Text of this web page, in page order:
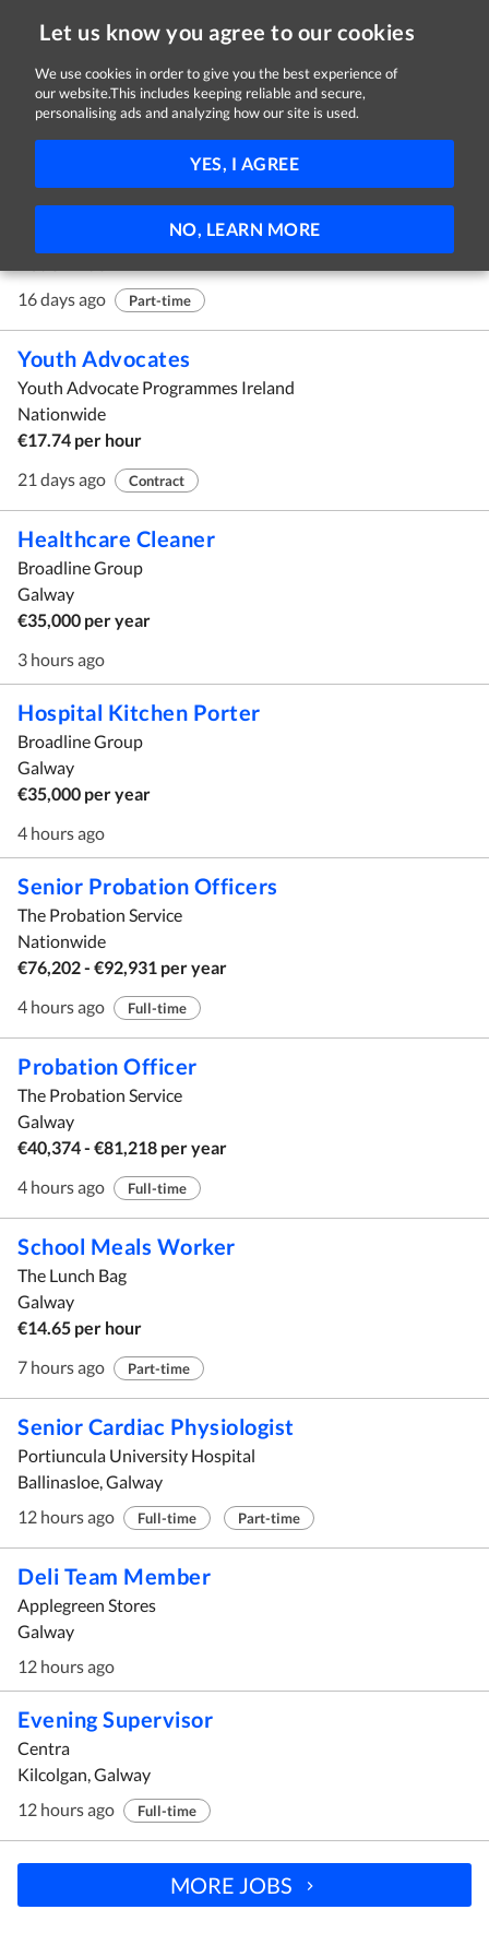
Let us know you agree to our cookies
We use cookies in order to give you the best experience of
our website.This includes keeping reliable and secure,
personalising ads and analyzing how our site is used.
YES, I AGREE
NO, LEARN MORE
Jobs in Galway
Mystery Shoppers
Customer Perceptions Ltd
16 days ago
Part-time
Youth Advocates
Youth Advocate Programmes Ireland
Nationwide
€17.74 per hour
21 days ago
Contract
Healthcare Cleaner
Broadline Group
Galway
€35,000 per year
3 hours ago
Hospital Kitchen Porter
Broadline Group
Galway
€35,000 per year
4 hours ago
Senior Probation Officers
The Probation Service
Nationwide
€76,202 - €92,931 per year
4 hours ago
Full-time
Probation Officer
The Probation Service
Galway
€40,374 - €81,218 per year
4 hours ago
Full-time
School Meals Worker
The Lunch Bag
Galway
€14.65 per hour
7 hours ago
Part-time
Senior Cardiac Physiologist
Portiuncula University Hospital
Ballinasloe, Galway
12 hours ago
Full-time Part-time
Deli Team Member
Applegreen Stores
Galway
12 hours ago
Evening Supervisor
Centra
Kilcolgan, Galway
12 hours ago
Full-time
MORE JOBS